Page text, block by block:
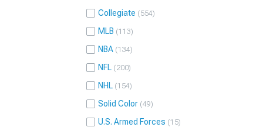
Collegiate 554
MLB 113
NBA 134
NFL 200
NHL 154
Solid Color 49
U.S. Armed Forces 15